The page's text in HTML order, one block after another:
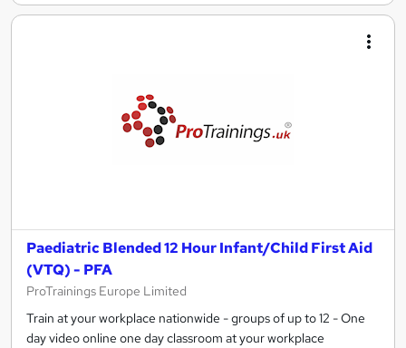
Paediatric Blended 12 Hour Infant/Child First Aid
(VTQ) - PFA
ProTrainings Europe Limited
Train at your workplace nationwide - groups of up to 12 - One
day video online one day classroom at your workplace